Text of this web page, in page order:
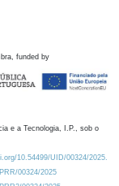
funded by
e a Tecnologia, I.P., sob o
10.54499/UID/00324/2025.
00324/2025